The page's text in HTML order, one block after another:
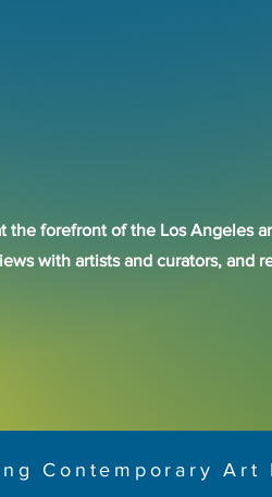
the forefront of the Los Angeles
with artists and curators, and
Contemporary